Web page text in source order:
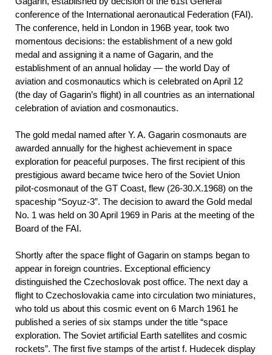
conference of the International aeronautical Federation (FAI).
The conference, held in London in 196В year, took two
momentous decisions: the establishment of a new gold
medal and assigning it a name of Gagarin, and the
establishment of an annual holiday — the world Day of
aviation and cosmonautics which is celebrated on April 12
(the day of Gagarin’s flight) in all countries as an international
celebration of aviation and cosmonautics.
The gold medal named after Y. A. Gagarin cosmonauts are
awarded annually for the highest achievement in space
exploration for peaceful purposes. The first recipient of this
prestigious award became twice hero of the Soviet Union
pilot-cosmonaut of the GT Coast, flew (26-30.X.1968) on the
spaceship “Soyuz-3”. The decision to award the Gold medal
No. 1 was held on 30 April 1969 in Paris at the meeting of the
Board of the FAI.
Shortly after the space flight of Gagarin on stamps began to
appear in foreign countries. Exceptional efficiency
distinguished the Czechoslovak post office. The next day a
flight to Czechoslovakia came into circulation two miniatures,
who told us about this cosmic event on 6 March 1961 he
published a series of six stamps under the title “space
exploration. The Soviet artificial Earth satellites and cosmic
rockets”. The first five stamps of the artist f. Hudecek display